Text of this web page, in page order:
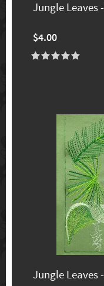
Jungle Leaves
$4.00
Jungle Leaves